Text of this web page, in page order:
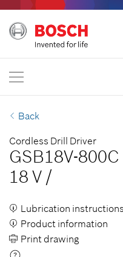
Home
Bosch Power Tools
Contact Us
ES | Español
Back
Cordless Drill Driver
GSB18V-800C
18 V /
Lubrication
Product information
Print drawing